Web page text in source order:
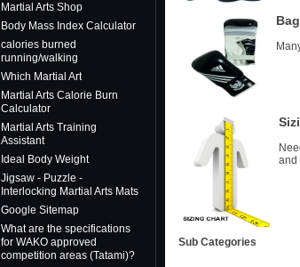
Martial Arts Shop
Body Mass Index Calculator
calories burned
running/walking
Which Martial Art
Martial Arts Calorie Burn
Calculator
Martial Arts Training
Assistant
Ideal Body Weight
Jigsaw - Puzzle -
Interlocking Martial Arts Mats
Google Sitemap
What are the specifications
for WAKO approved
competition areas (Tatami)?
and
Sub Categories